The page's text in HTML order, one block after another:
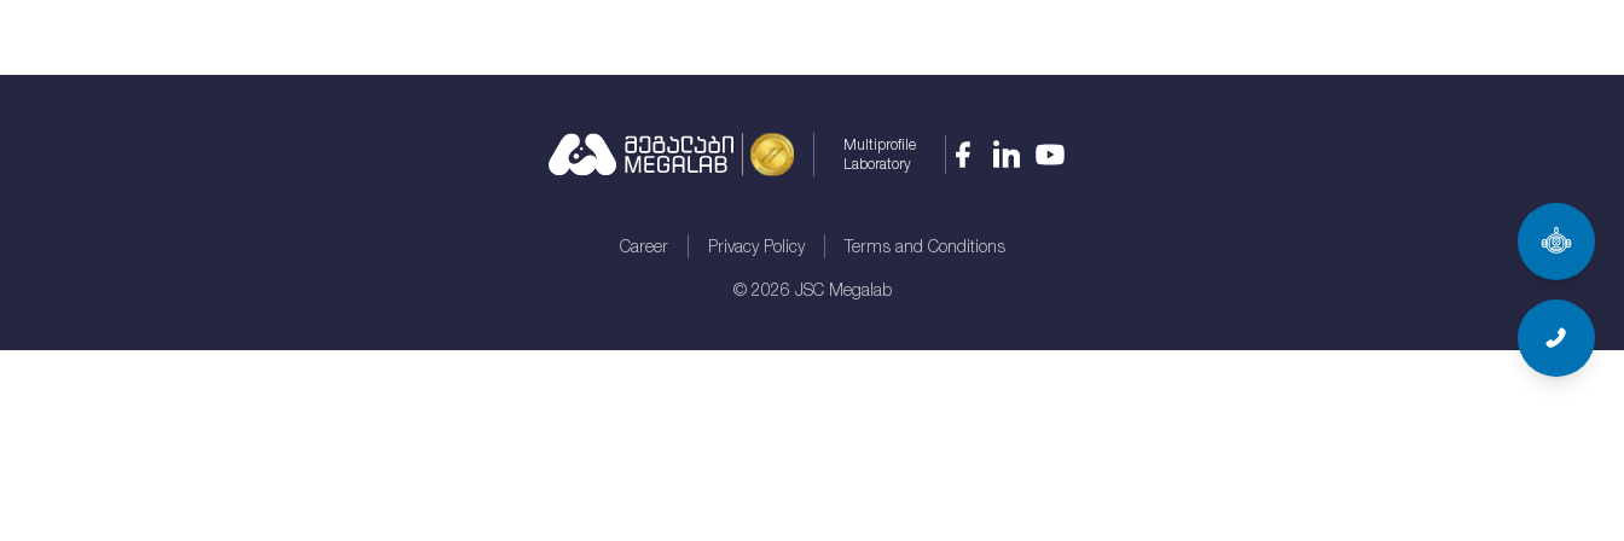
Multiprofile
Laboratory
Career Privacy Policy Terms and Conditions
© 2026 JSC Megalab